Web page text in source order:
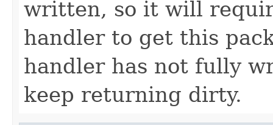
written, so it will
handler to get this
handler has not fully
keep returning dirty.